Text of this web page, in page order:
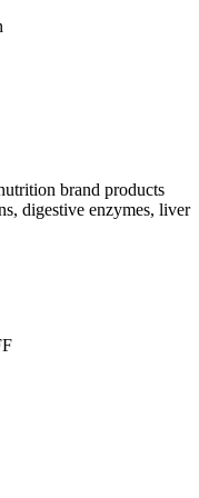
brand products
digestive enzymes, liver